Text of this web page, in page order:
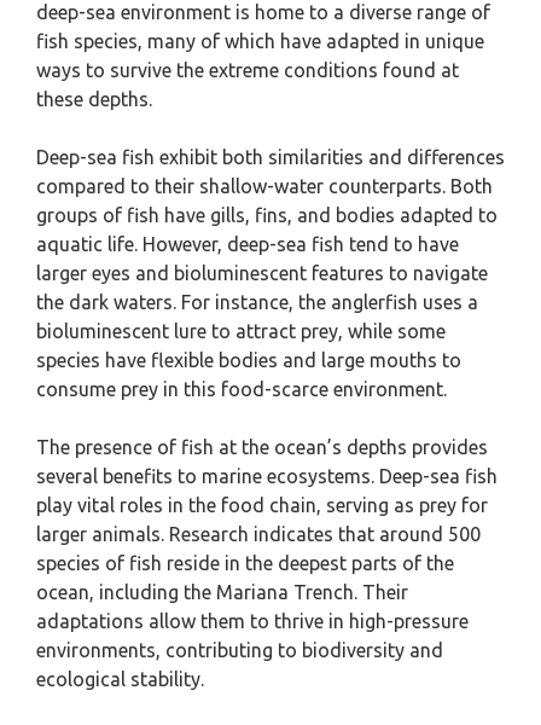
deep-sea environment is home to a diverse range of
fish species, many of which have adapted in unique
ways to survive the extreme conditions found at
these depths.
Deep-sea fish exhibit both similarities and differences
compared to their shallow-water counterparts. Both
groups of fish have gills, fins, and bodies adapted to
aquatic life. However, deep-sea fish tend to have
larger eyes and bioluminescent features to navigate
the dark waters. For instance, the anglerfish uses a
bioluminescent lure to attract prey, while some
species have flexible bodies and large mouths to
consume prey in this food-scarce environment.
The presence of fish at the ocean’s depths provides
several benefits to marine ecosystems. Deep-sea fish
play vital roles in the food chain, serving as prey for
larger animals. Research indicates that around 500
species of fish reside in the deepest parts of the
ocean, including the Mariana Trench. Their
adaptations allow them to thrive in high-pressure
environments, contributing to biodiversity and
ecological stability.